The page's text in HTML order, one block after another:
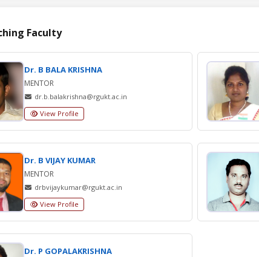
Faculty
Dr. B BALA KRISHNA
MENTOR
dr.b.balakrishna@rgukt.ac.in
View Profile
Dr. B VIJAY KUMAR
MENTOR
drbvijaykumar@rgukt.ac.in
View Profile
Dr. P GOPALAKRISHNA